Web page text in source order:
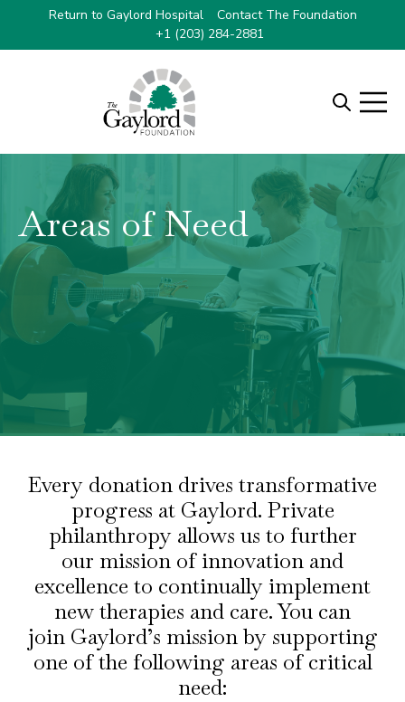
Return to Gaylord Hospital
Contact The Foundation
+1 (203) 284-2881
Open
Open
Select Language▼
Areas of Need
Every donation drives transformative
progress at Gaylord. Private
philanthropy allows us to further
our mission of innovation and
excellence to continually implement
new therapies and care. You can
join Gaylord’s mission by supporting
one of the following areas of critical
need: